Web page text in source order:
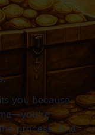
you because
process. And